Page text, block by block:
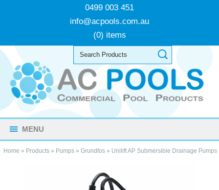
0499 003 451
info@acpools.com.au
(0) items
MENU
Home » Products» Pumps» Grundfos» Unilift AP Submersible Drainage Pumps